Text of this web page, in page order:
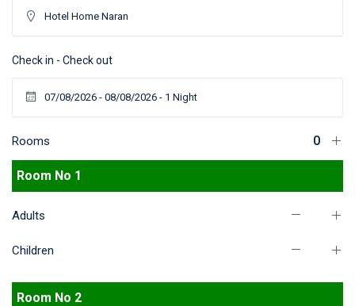
Check in - Check out
Rooms
Room No 1
Adults
Children
Room No 2